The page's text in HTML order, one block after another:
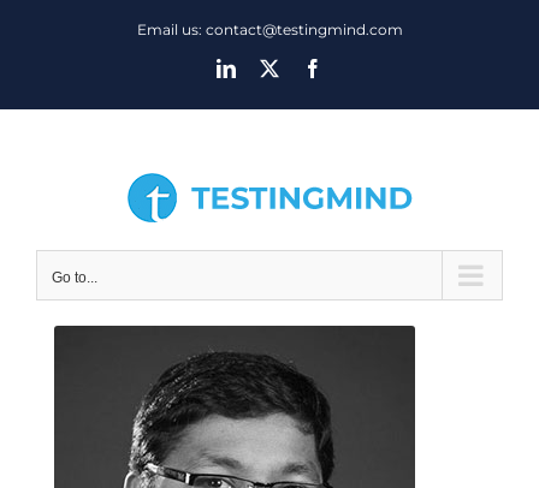
Email us: contact@testingmind.com
LinkedIn
Go to...